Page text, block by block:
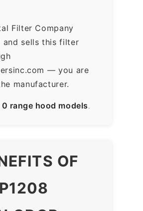
Filter Company
and sells this filter
— you are
manufacturer.
0 range hood models.
OF